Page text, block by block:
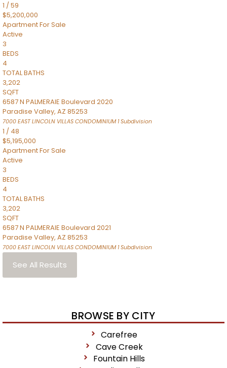
1 /59
$5,200,000
ApartmentFor Sale
Active
3
BEDS
4
TOTAL BATHS
3,202
SQFT
6587 N PALMERAIE Boulevard 2020
Paradise Valley, AZ 85253
7000 EAST LINCOLN VILLAS CONDOMINIUM 1Subdivision
1 / 48
$5,195,000
ApartmentFor Sale
Active
3
BEDS
4
TOTAL BATHS
3,202
SQFT
6587 N PALMERAIE Boulevard 2021
Paradise Valley, AZ 85253
7000 EAST LINCOLN VILLAS CONDOMINIUM 1Subdivision
See All Results
BROWSE BY CITY
Carefree
Cave Creek
Fountain Hills